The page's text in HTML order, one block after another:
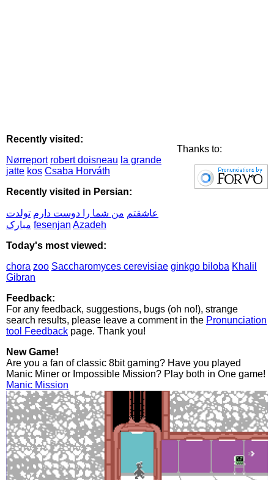
Thanks to:
Recently visited:
Nørreport robert doisneau la grande
jatte kos Csaba Horváth
Recently visited in Persian:
عاشقتم من شما را دوست دارم تولدت
مبارک fesenjan Azadeh
Today's most viewed:
chora zoo Saccharomyces cerevisiae ginkgo biloba Khalil
Gibran
Feedback:
For any feedback, suggestions, bugs (oh no!), strange
search results, please leave a comment in the Pronunciation
tool Feedback page. Thank you!
New Game!
Are you a fan of classic 8bit gaming? Have you played
Manic Miner or Impossible Mission? Play both in One game!
Manic Mission